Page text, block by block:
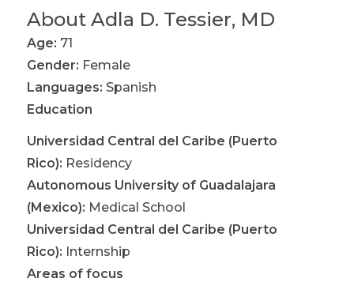
About Adla D. Tessier, MD
Age: 71
Gender: Female
Languages: Spanish
Education
Universidad Central del Caribe (Puerto
Rico): Residency
Autonomous University of Guadalajara
(Mexico): Medical School
Universidad Central del Caribe (Puerto
Rico): Internship
Areas of focus